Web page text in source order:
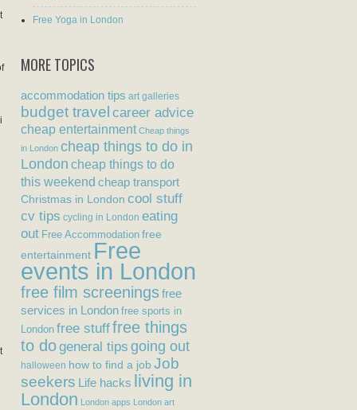
Free Yoga in London
MORE TOPICS
accommodation tips art galleries
budget travel career advice
cheap entertainment Cheap things
in London cheap things to do in
London cheap things to do
this weekend cheap transport
Christmas in London cool stuff
cv tips cycling in London eating
out Free Accommodation free
entertainment Free
events in London
free film screeningsfree
services in London free sports in
London free stufffree things
to dogeneral tips going out
halloween how to find a job Job
seekers Life hacks living in
London London apps London art